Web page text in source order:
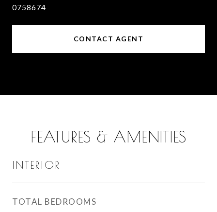
0758674
CONTACT AGENT
FEATURES & AMENITIES
INTERIOR
TOTAL BEDROOMS